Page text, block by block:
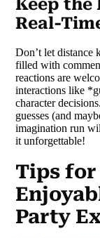
Keep the
Real-
Don’t let distance
filled with
reactions are
interactions like
character
guesses (and
imagination run
it unforgettable!
Tips for
Party